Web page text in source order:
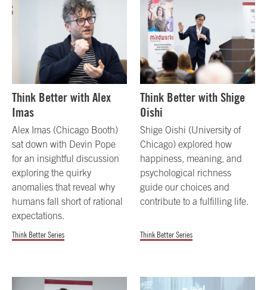
Think Better with Alex
Imas
Alex Imas (Chicago Booth)
sat down with Devin Pope
for an insightful discussion
exploring the quirky
anomalies that reveal why
humans fall short of rational
expectations.
Think Better Series
Think Better with Shige
Oishi
Shige Oishi (University of
Chicago) explored how
happiness, meaning, and
psychological richness
guide our choices and
contribute to a fulfilling life.
Think Better Series